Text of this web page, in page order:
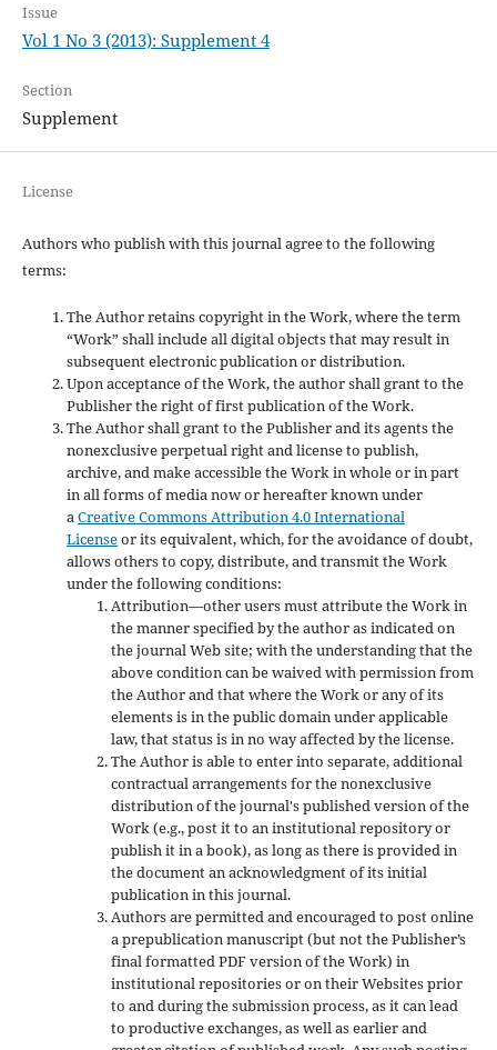
Issue
Vol 1 No 3 (2013): Supplement 4
Section
Supplement
License
Authors who publish with this journal agree to the following
terms:
The Author retains copyright in the Work, where the term
“Work” shall include all digital objects that may result in
subsequent electronic publication or distribution.
Upon acceptance of the Work, the author shall grant to the
Publisher the right of first publication of the Work.
The Author shall grant to the Publisher and its agents the
nonexclusive perpetual right and license to publish,
archive, and make accessible the Work in whole or in part
in all forms of media now or hereafter known under
aCreative Commons Attribution 4.0 International
Licenseor its equivalent, which, for the avoidance of doubt,
allows others to copy, distribute, and transmit the Work
under the following conditions:
Attribution—other users must attribute the Work in
the manner specified by the author as indicated on
the journal Web site; with the understanding that the
above condition can be waived with permission from
the Author and that where the Work or any of its
elements is in the public domain under applicable
law, that status is in no way affected by the license.
The Author is able to enter into separate, additional
contractual arrangements for the nonexclusive
distribution of the journal's published version of the
Work (e.g., post it to an institutional repository or
publish it in a book), as long as there is provided in
the document an acknowledgment of its initial
publication in this journal.
Authors are permitted and encouraged to post online
a prepublication manuscript (but not the Publisher’s
final formatted PDF version of the Work) in
institutional repositories or on their Websites prior
to and during the submission process, as it can lead
to productive exchanges, as well as earlier and